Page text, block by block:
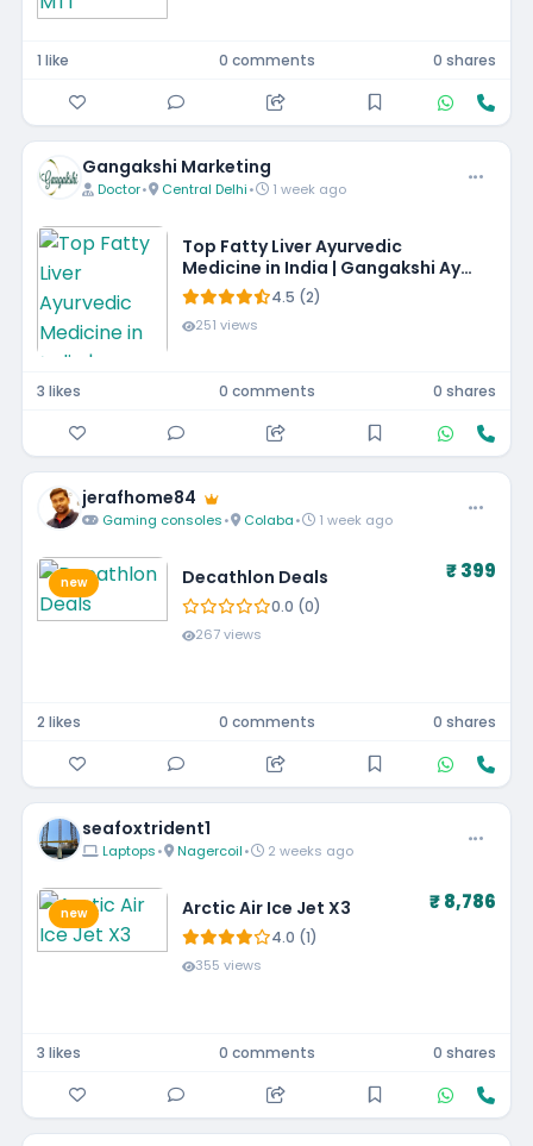
1 like 0 comments 0 shares
Gangakshi Marketing
Doctor• Central Delhi• 1 week ago
Top Fatty Liver Ayurvedic
Medicine in India | Gangakshi Ayur
Pharmaceuticals
4.5 (2)
251 views
3 likes 0 comments 0 shares
jerafhome84
Gaming consoles• Colaba• 1 week ago
new Decathlon Deals
0.0 (0)
267 views
₹ 399
2 likes 0 comments 0 shares
seafoxtrident1
Laptops• Nagercoil• 2 weeks ago
new Arctic Air Ice Jet X3
4.0 (1)
355 views
₹ 8,786
3 likes 0 comments 0 shares